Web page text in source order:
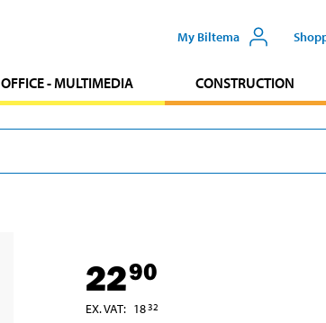
My Biltema
OFFICE - MULTIMEDIA CONSTRUCTION
2290
EX. VAT: 1832